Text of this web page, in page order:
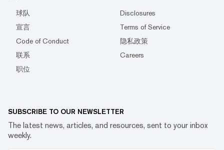
球队
Disclosures
宣言
Terms of Service
Code of Conduct
隐私政策
联系
Careers
职位
SUBSCRIBE TO OUR NEWSLETTER
The latest news, articles, and resources, sent to your inbox
weekly.